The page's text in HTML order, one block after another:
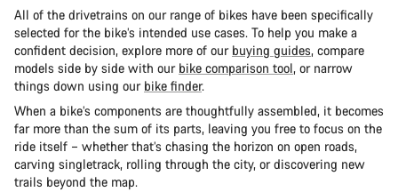
All of the drivetrains on our range of bikes have been specifically
selected for the bike’s intended use cases. To help you make a
confident decision, explore more of our buying guides, compare
models side by side with our bike comparison tool, or narrow
things down using our bike finder.
When a bike’s components are thoughtfully assembled, it becomes
far more than the sum of its parts, leaving you free to focus on the
ride itself – whether that’s chasing the horizon on open roads,
carving singletrack, rolling through the city, or discovering new
trails beyond the map.